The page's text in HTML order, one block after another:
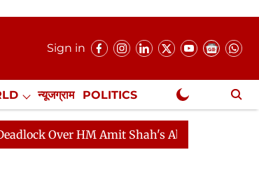
Sign in
न्यूजग्राम POLITICS
Exclusive
Over HM Amit Shah's Absence Continues